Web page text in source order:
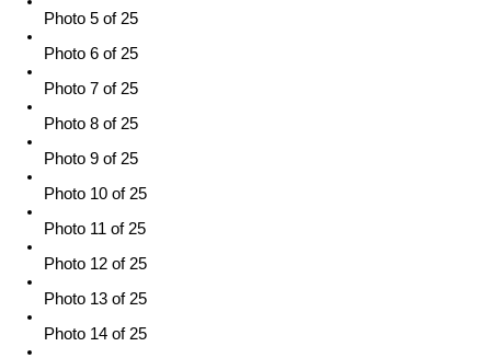
Photo 5 of 25
Photo 6 of 25
Photo 7 of 25
Photo 8 of 25
Photo 9 of 25
Photo 10 of 25
Photo 11 of 25
Photo 12 of 25
Photo 13 of 25
Photo 14 of 25